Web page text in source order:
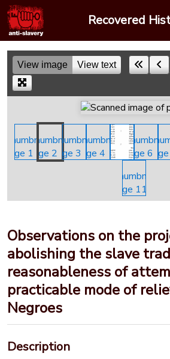
Skip
to
content
Recovered
View image View text Skip to a
Observations on the
abolishing the slave
reasonableness of
practicable mode of
Negroes
Description